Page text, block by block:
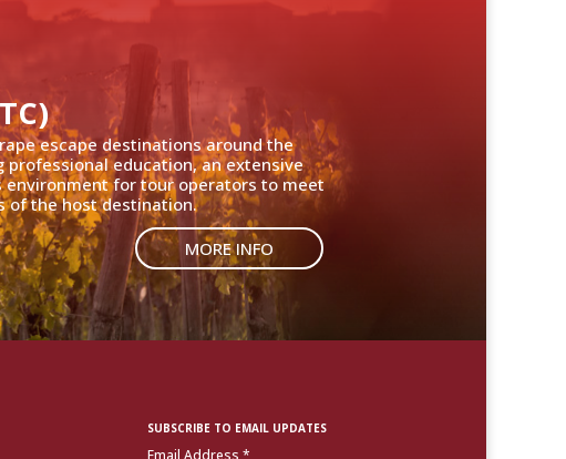
escape destinations around the
professional education, an extensive
environment for tour operators to meet
of the host destination.
MORE INFO
SUBSCRIBE TO EMAIL UPDATES
Email Address*